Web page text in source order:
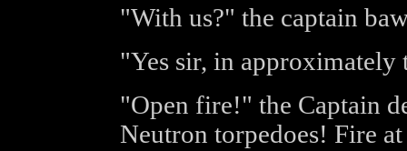
"With us?" the captain
"Yes sir, in
"Open fire!" the Captain
Neutron torpedoes! Fire